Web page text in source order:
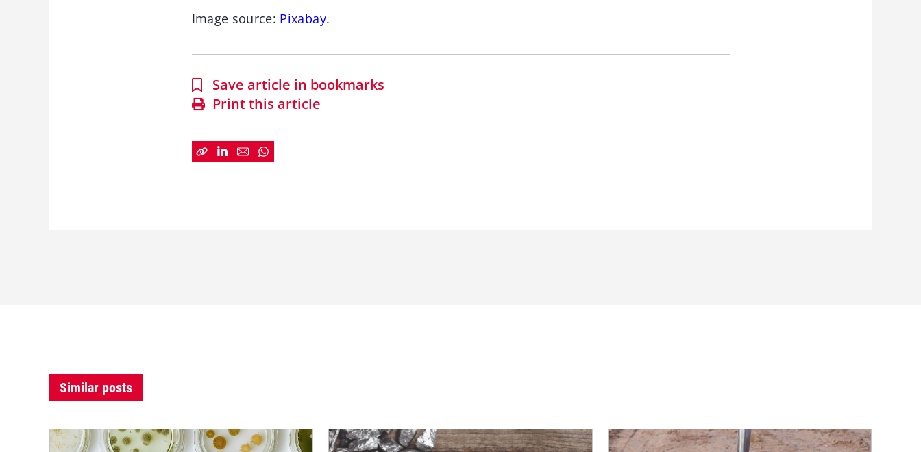
Image source: Pixabay.
Save article in bookmarks
Print this article
Similar posts